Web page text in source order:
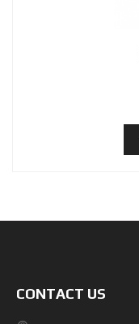
CONTACT US